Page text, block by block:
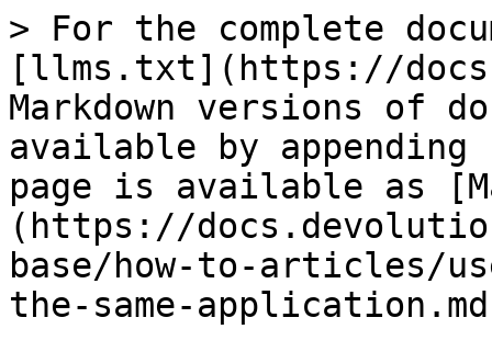
> For the complete
[llms.txt](https://
Markdown versions of
available by
page is available as
(https://
base/how-to-articles/
the-same-